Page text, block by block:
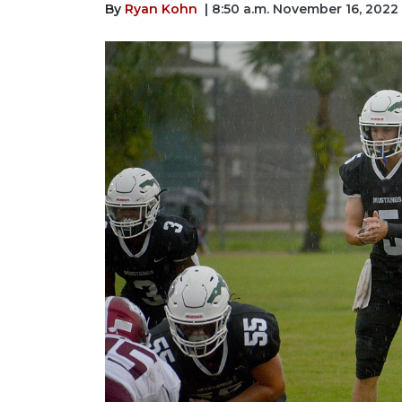
By Ryan Kohn | 8:50 a.m. November 16, 2022